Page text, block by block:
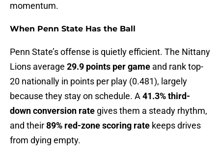
momentum.
When Penn State Has the Ball
Penn State’s offense is quietly efficient. The Nittany
Lions average 29.9 points per game and rank top-
20 nationally in points per play (0.481), largely
because they stay on schedule. A 41.3% third-
down conversion rate gives them a steady rhythm,
and their89% red-zone scoring rate keeps drives
from dying empty.